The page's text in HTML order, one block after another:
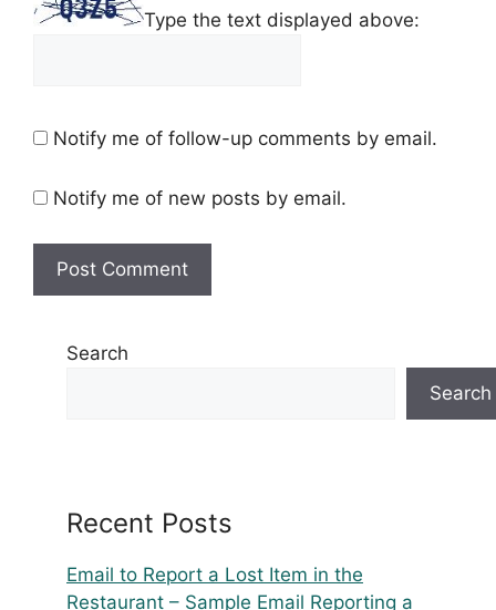
Type the text displayed above:
Notify me of follow-up comments by email.
Notify me of new posts by email.
Search
Search
Recent Posts
Email to Report a Lost Item in the
Restaurant – Sample Email Reporting a